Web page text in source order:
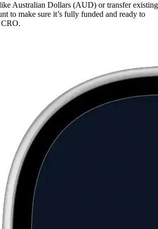
Australian Dollars (AUD) or transfer existing
to make sure it’s fully funded and ready to